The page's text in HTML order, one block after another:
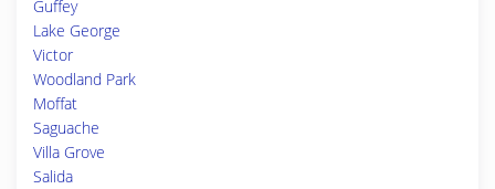
Guffey
Lake George
Victor
Woodland Park
Moffat
Saguache
Villa Grove
Salida